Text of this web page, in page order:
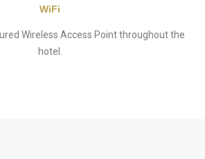
WiFi
Wireless Access Point throughout the
hotel.